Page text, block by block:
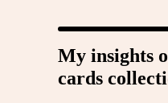
My insights
cards